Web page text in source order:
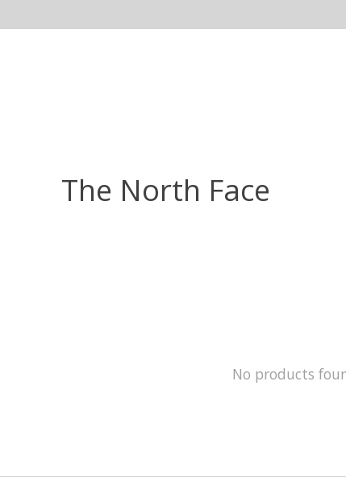
The North Face
No products